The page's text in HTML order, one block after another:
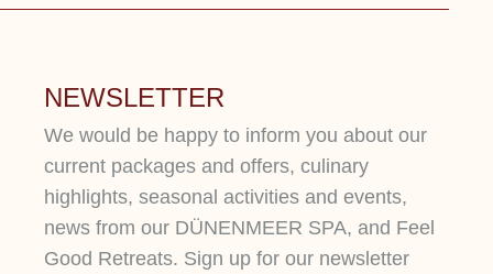
NEWSLETTER
We would be happy to inform you about our
current packages and offers, culinary
highlights, seasonal activities and events,
news from our DÜNENMEER SPA, and Feel
Good Retreats. Sign up for our newsletter